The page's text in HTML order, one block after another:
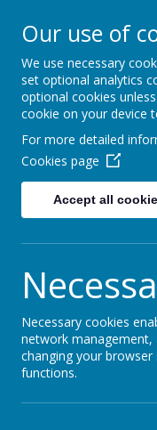
Home About Us
motto is
make
where
other.
We aim
blocks
Our
Our use of
We use necessary
set optional analytics
optional cookies
cookie on your device
For more detailed
Cookies page
Accept all
Necessary cookies
network management,
changing your
functions.